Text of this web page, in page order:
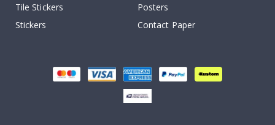
Tile Stickers
Posters
Stickers
Contact Paper